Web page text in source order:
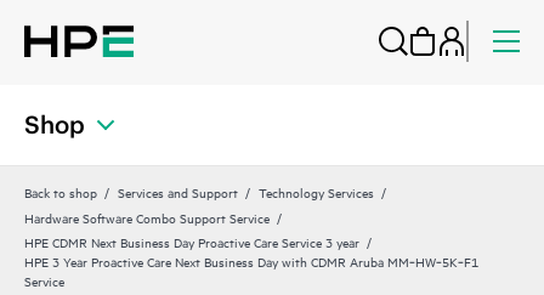
Shop
Back to shop Services and Support
Technology Services
Hardware Software Combo Support Service
HPE CDMR Next Business Day Proactive Care Service 3 year
HPE 3 Year Proactive Care Next Business Day with CDMR Aruba MM‑HW‑5K‑F1
Service